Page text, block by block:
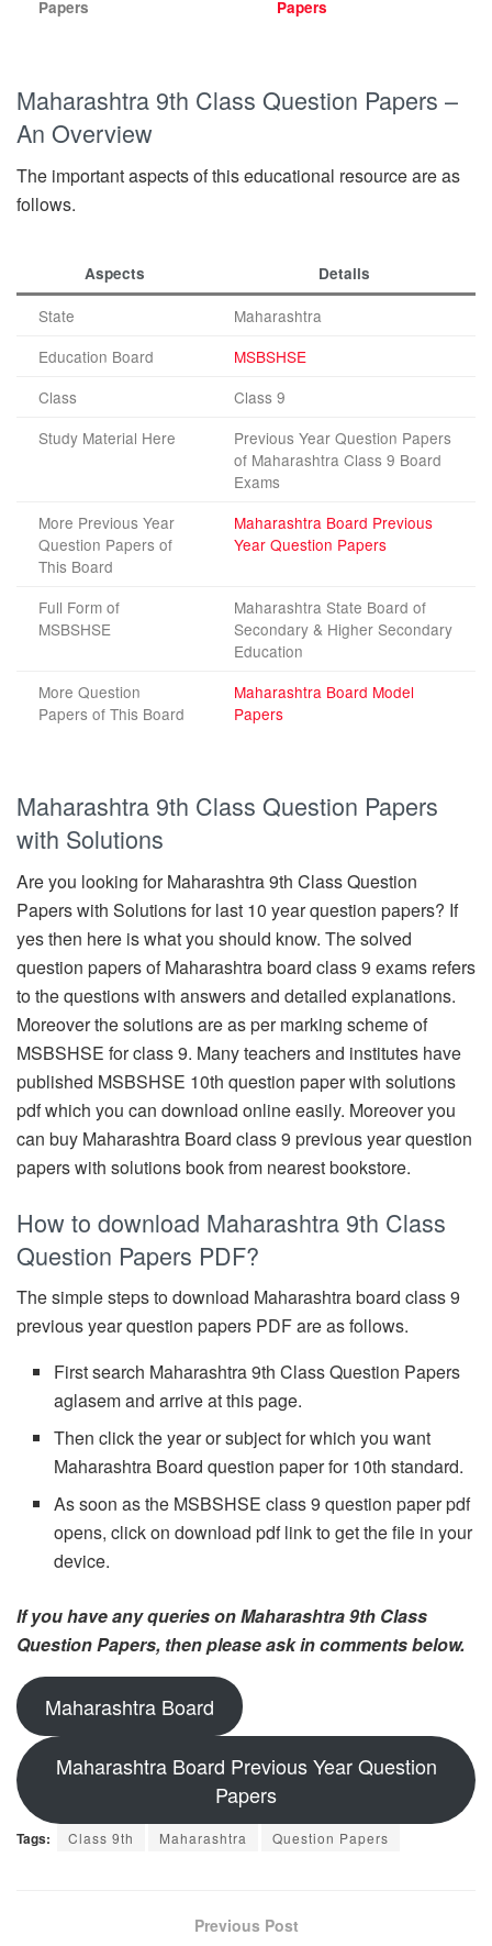
Papers Papers
Maharashtra 9th Class Question Papers –
An Overview
The important aspects of this educational resource are as
follows.
Aspects Details
State
Maharashtra
Education Board
MSBSHSE
Class
Class 9
Study Material Here
Previous Year Question Papers
of Maharashtra Class 9 Board
Exams
More Previous Year
Question Papers of
This Board
Maharashtra Board Previous
Year Question Papers
Full Form of
MSBSHSE
Maharashtra State Board of
Secondary & Higher Secondary
Education
More Question
Papers of This Board
Maharashtra Board Model
Papers
Maharashtra 9th Class Question Papers
with Solutions
Are you looking for Maharashtra 9th Class Question
Papers with Solutions for last 10 year question papers? If
yes then here is what you should know. The solved
question papers of Maharashtra board class 9 exams refers
to the questions with answers and detailed explanations.
Moreover the solutions are as per marking scheme of
MSBSHSE for class 9. Many teachers and institutes have
published MSBSHSE 10th question paper with solutions
pdf which you can download online easily. Moreover you
can buy Maharashtra Board class 9 previous year question
papers with solutions book from nearest bookstore.
How to download Maharashtra 9th Class
Question Papers PDF?
The simple steps to download Maharashtra board class 9
previous year question papers PDF are as follows.
First search Maharashtra 9th Class Question Papers
aglasem and arrive at this page.
Then click the year or subject for which you want
Maharashtra Board question paper for 10th standard.
As soon as the MSBSHSE class 9 question paper pdf
opens, click on download pdf link to get the file in your
device.
If you have any queries on Maharashtra 9th Class
Question Papers, then please ask in comments below.
Maharashtra Board
Maharashtra Board Previous Year Question
Papers
Tags: Class 9th Maharashtra Question Papers
Previous Post